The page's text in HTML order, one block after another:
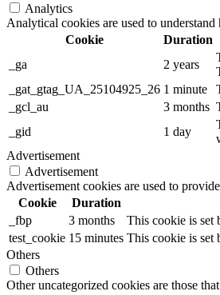
Analytics
Analytical cookies are used to
Cookie
Duration
_ga
2 years
_gat_gtag_UA_25104925_26 1 minute
_gcl_au
3 months
_gid
1 day
Advertisement
Advertisement
Advertisement cookies are used to
Cookie
Duration
_fbp
3 months
This cookie is set
test_cookie 15 minutes This cookie is set
Others
Others
Other uncategorized cookies are those